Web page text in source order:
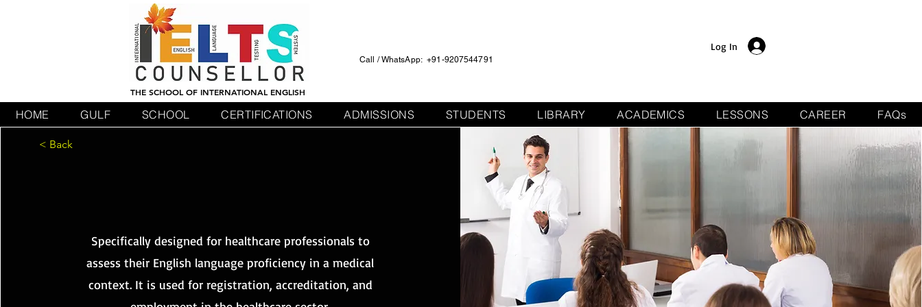
Call / WhatsApp: +91-9207544791
Log In
THE SCHOOL OF INTERNATIONAL ENGLISH
HOME GULF SCHOOL CERTIFICATIONS ADMISSIONS STUDENTS LIBRARY ACADEMICS LESSONS CAREER FAQs
< Back
Specifically designed for healthcare professionals to
assess their English language proficiency in a medical
context. It is used for registration, accreditation, and